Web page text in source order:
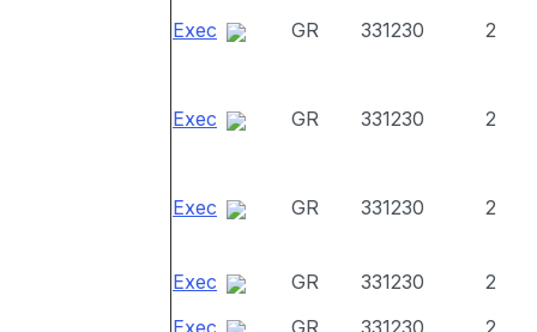
Exec GR 331230 2
Exec GR 331230 2
Exec GR 331230 2
Exec GR 331230
2
Exec
GR 331230 2